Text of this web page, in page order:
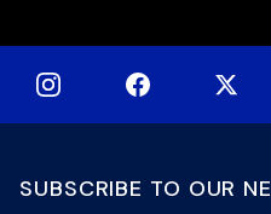
SUBSCRIBE TO OUR